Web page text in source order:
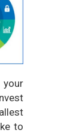
to